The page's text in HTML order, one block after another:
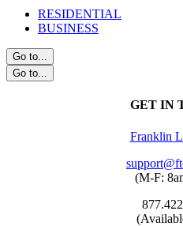
RESIDENTIAL
BUSINESS
Go to...
Go to...
GET IN
Franklin
(M-F: